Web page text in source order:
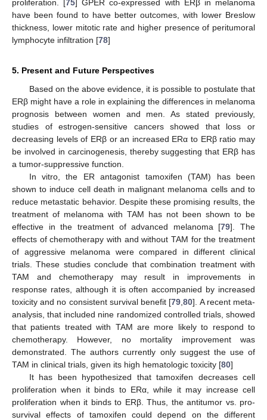
proliferation. [75 ] GPER co-expressed with ERβ in melanoma
have been found to have better outcomes, with lower Breslow
thickness, lower mitotic rate and higher presence of peritumoral
lymphocyte infiltration [78]
5. Present and Future Perspectives
Based on the above evidence, it is possible to postulate that
ERβ might have a role in explaining the differences in melanoma
prognosis between women and men. As stated previously,
studies of estrogen-sensitive cancers showed that loss or
decreasing levels of ERβ or an increased ERα to ERβ ratio may
be involved in carcinogenesis, thereby suggesting that ERβ has
a tumor-suppressive function.
In vitro, the ER antagonist tamoxifen (TAM) has been
shown to induce cell death in malignant melanoma cells and to
reduce metastatic behavior. Despite these promising results, the
treatment of melanoma with TAM has not been shown to be
effective in the treatment of advanced melanoma [79]. The
effects of chemotherapy with and without TAM for the treatment
of aggressive melanoma were compared in different clinical
trials. These studies conclude that combination treatment with
TAM and chemotherapy may result in improvements in
response rates, although it is often accompanied by increased
toxicity and no consistent survival benefit [79 ,80]. A recent meta-
analysis, that included nine randomized controlled trials, showed
that patients treated with TAM are more likely to respond to
chemotherapy. However, no mortality improvement was
demonstrated. The authors currently only suggest the use of
TAM in clinical trials, given its high hematologic toxicity [80]
It has been hypothesized that tamoxifen decreases cell
proliferation when it binds to ERα, while it may increase cell
proliferation when it binds to ERβ. Thus, the antitumor vs. pro-
survival effects of tamoxifen could depend on the different